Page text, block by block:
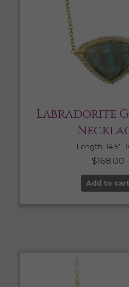
Labradorite
Length: 14.5″-
$168.00
Add to cart